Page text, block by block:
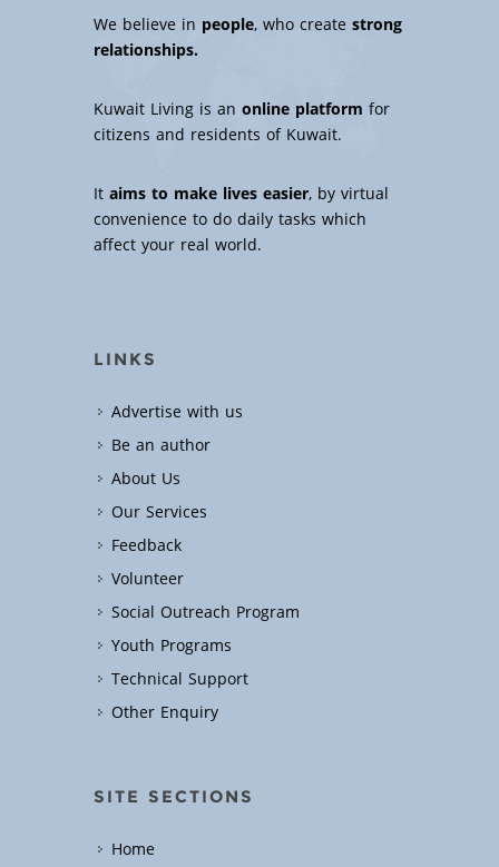
We believe in people, who createstrong
relationships.
Kuwait Living is an online platform for
citizens and residents of Kuwait.
Itaims to make lives easier, by virtual
convenience to do daily tasks which
affect your real world.
LINKS
Advertise with us
Be an author
About Us
Our Services
Feedback
Volunteer
Social Outreach Program
Youth Programs
Technical Support
Other Enquiry
SITE SECTIONS
Home